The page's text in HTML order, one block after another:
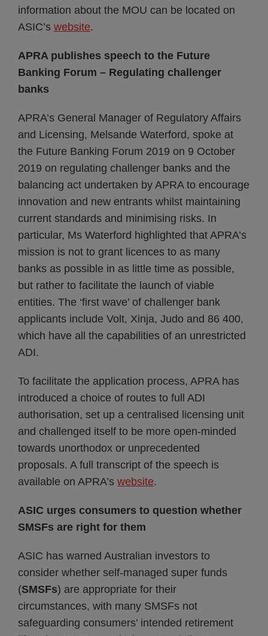
information about the MOU can be located on
ASIC’s website.
APRA publishes speech to the Future
Banking Forum – Regulating challenger
banks
APRA’s General Manager of Regulatory Affairs
and Licensing, Melsande Waterford, spoke at
the Future Banking Forum 2019 on 9 October
2019 on regulating challenger banks and the
balancing act undertaken by APRA to encourage
innovation and new entrants whilst maintaining
current standards and minimising risks. In
particular, Ms Waterford highlighted that APRA’s
mission is not to grant licences to as many
banks as possible in as little time as possible,
but rather to facilitate the launch of viable
entities. The ‘first wave’ of challenger bank
applicants include Volt, Xinja, Judo and 86 400,
which have all the capabilities of an unrestricted
ADI.
To facilitate the application process, APRA has
introduced a choice of routes to full ADI
authorisation, set up a centralised licensing unit
and challenged itself to be more open-minded
towards unorthodox or unprecedented
proposals. A full transcript of the speech is
available on APRA’s website.
ASIC urges consumers to question whether
SMSFs are right for them
ASIC has warned Australian investors to
consider whether self-managed super funds
(SMSFs) are appropriate for their
circumstances, with many SMSFs not
safeguarding consumers’ intended retirement